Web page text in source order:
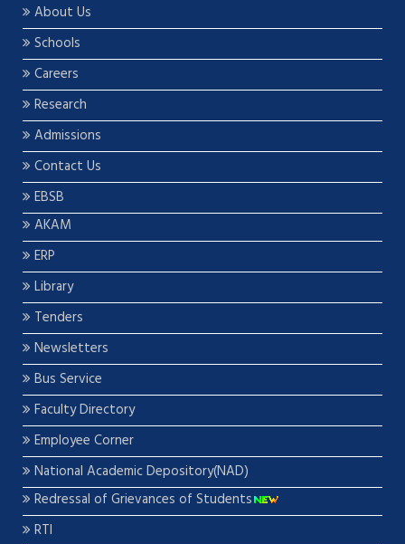
About Us
Schools
Careers
Research
Admissions
Contact Us
EBSB
AKAM
ERP
Library
Tenders
Newsletters
Bus Service
Faculty Directory
Employee Corner
National Academic Depository(NAD)
Redressal of Grievances of Students
RTI